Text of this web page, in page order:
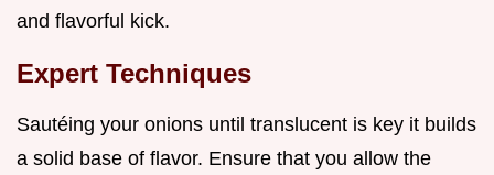
and flavorful kick.
Expert Techniques
Sautéing your onions until translucent is key it builds
a solid base of flavor. Ensure that you allow the